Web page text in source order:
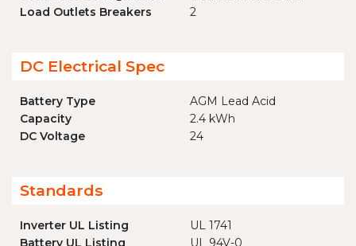
Load Outlets Breakers
2
DC Electrical Spec
Battery Type
AGM Lead Acid
Capacity
2.4 kWh
DC Voltage
24
Standards
Inverter UL Listing
UL 1741
Battery UL Listing
UL 94V-0